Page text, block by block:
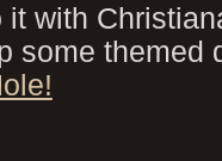
with
some themed